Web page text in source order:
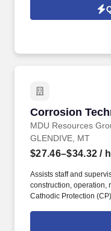
leading organizations
and industrial sectors.
Corrosion
MDU Resources
Corrosion
GLENDIVE, MT
$27.46–$34.32 /
Assists staff and
construction, operation,
Cathodic Protection
material orders,
surveys and